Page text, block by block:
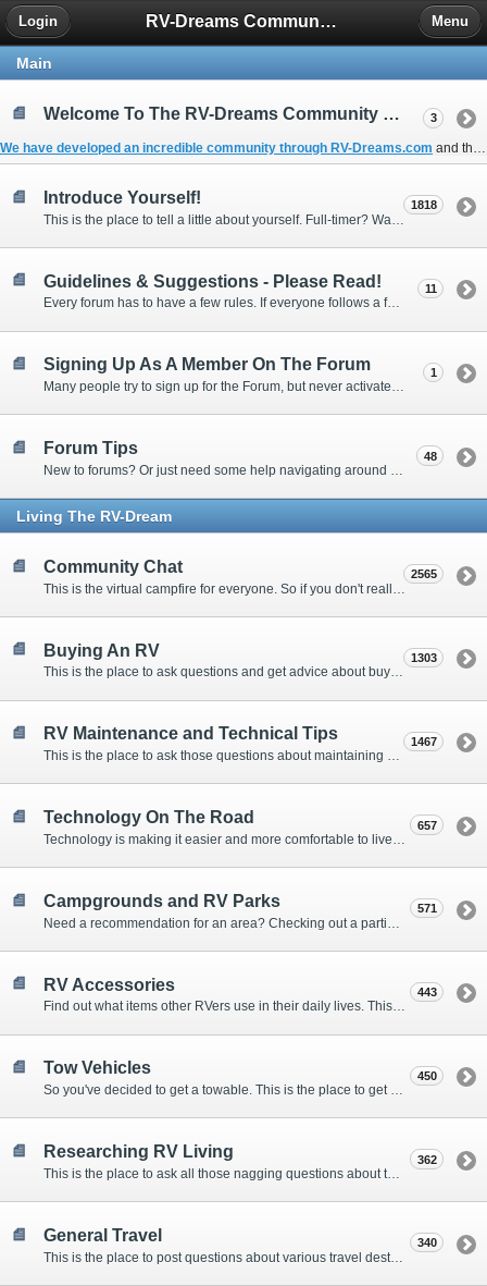
RV-Dreams Community Forum
Login Menu
Main
Welcome To The RV-Dreams Community Forum!
We have developed an incredible community through RV-Dreams.com and the
3
Introduce Yourself! 1818
Guidelines & Suggestions - Please Read!
Every forum has to have a few rules. If everyone follows a few simple guidelines, we can make this forum better than most. Thank you!
11
Signing Up As A Member On The Forum
Many people try to sign up for the Forum, but never activate their membership. Often, this is because email systems block the confirmation email or the email address was entered incorrectly in the first place.
1
Forum Tips 48
Living The RV-Dream
Community Chat 2565
Buying An RV
This is the place to ask questions and get advice about buying an RV.
1303
RV Maintenance and Technical Tips
This is the place to ask those questions about maintaining your RV, making modifications, diagnosing problems, and making repairs. Being the former attorney, I have to add: Following the advice here is completely at your own risk!
1467
Technology On The Road 657
Campgrounds and RV Parks 571
RV Accessories
Find out what items other RVers use in their daily lives. This forum is intended to provide advice on items that are used for safety, comfort, and convenience while RVing.
443
Tow Vehicles
So you've decided to get a towable. This is the place to get advice on what to tow it with.
450
Researching RV Living 362
General Travel 340